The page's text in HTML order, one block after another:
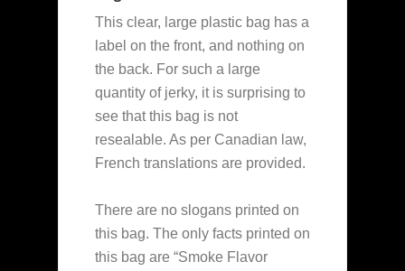
This clear, large plastic bag has a
label on the front, and nothing on
the back. For such a large
quantity of jerky, it is surprising to
see that this bag is not
resealable. As per Canadian law,
French translations are provided.
There are no slogans printed on
this bag. The only facts printed on
this bag are “Smoke Flavor